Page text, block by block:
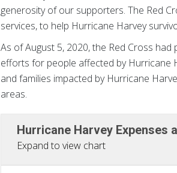
generosity of our supporters. The Red
services, to help Hurricane Harvey
As of August 5, 2020, the Red Cross
efforts for people affected by Hurricane
and families impacted by Hurricane
areas.
Hurricane Harvey Expenses
Expand to view chart